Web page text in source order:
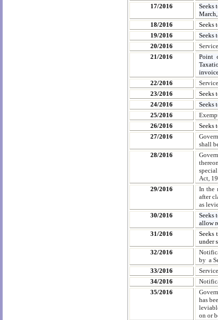
17/2016
Seeks
18/2016
Seeks
19/2016
Seeks
20/2016
21/2016
Point
22/2016
23/2016
Seeks
24/2016
Seeks
25/2016
26/2016
Seeks
27/2016
shall
28/2016
Act,
29/2016
In the
after
as
30/2016
Seeks
allow
31/2016
Seeks
under
32/2016
by a
33/2016
34/2016
35/2016
has
on or